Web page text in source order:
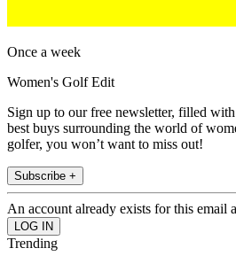
Once a week
Women's Golf Edit
Sign up to our free newsletter, filled
best buys surrounding the world of
golfer, you won’t want to miss out!
Subscribe +
An account already exists for this email
Trending